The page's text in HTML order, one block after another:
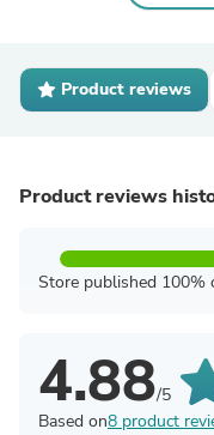
Product reviews
Product reviews
Store published
4.88/5
Based on8 product